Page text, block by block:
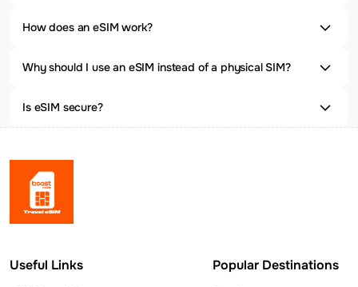
How does an eSIM work?
Why should I use an eSIM instead of a physical SIM?
Is eSIM secure?
Useful Links Popular Destinations